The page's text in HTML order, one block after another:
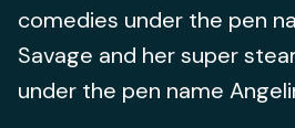
comedies under the pen
Savage and her super
under the pen name